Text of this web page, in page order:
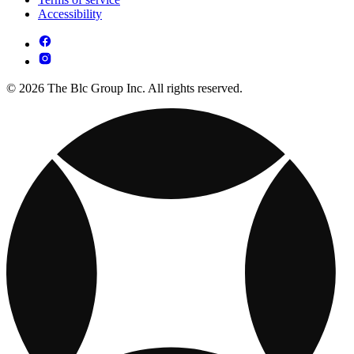
Accessibility
© 2026 The Blc Group Inc. All rights reserved.